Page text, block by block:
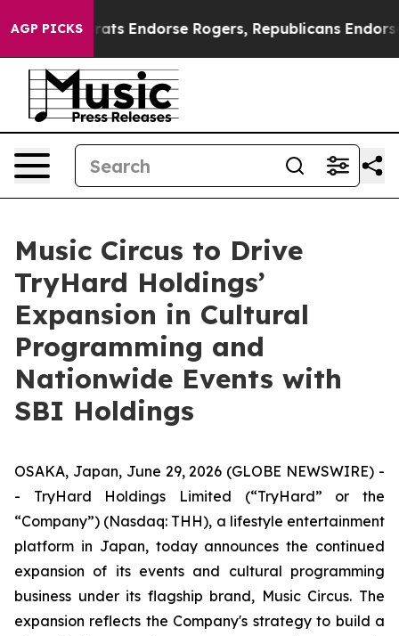
AGP PICKSEndorse Rogers, Republicans Endorse Talarico
Music Circus to Drive
TryHard Holdings’
Expansion in Cultural
Programming and
Nationwide Events with
SBI Holdings
OSAKA, Japan, June 29, 2026 (GLOBE NEWSWIRE) -
- TryHard Holdings Limited (“TryHard” or the
“Company”) (Nasdaq: THH), a lifestyle entertainment
platform in Japan, today announces the continued
expansion of its events and cultural programming
business under its flagship brand, Music Circus. The
expansion reflects the Company's strategy to build a